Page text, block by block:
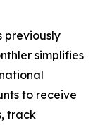
previously
simplifies
to receive
track